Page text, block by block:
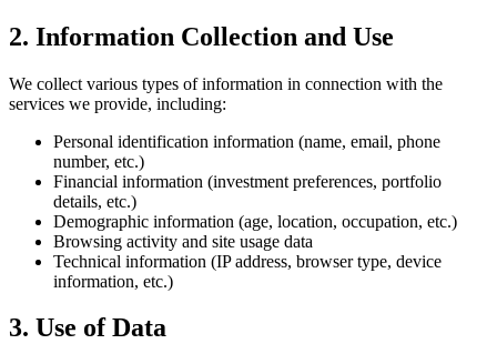
2. Information Collection and Use
We collect various types of information in connection with the
services we provide, including:
Personal identification information (name, email, phone
number, etc.)
Financial information (investment preferences, portfolio
details, etc.)
Demographic information (age, location, occupation, etc.)
Browsing activity and site usage data
Technical information (IP address, browser type, device
information, etc.)
3. Use of Data